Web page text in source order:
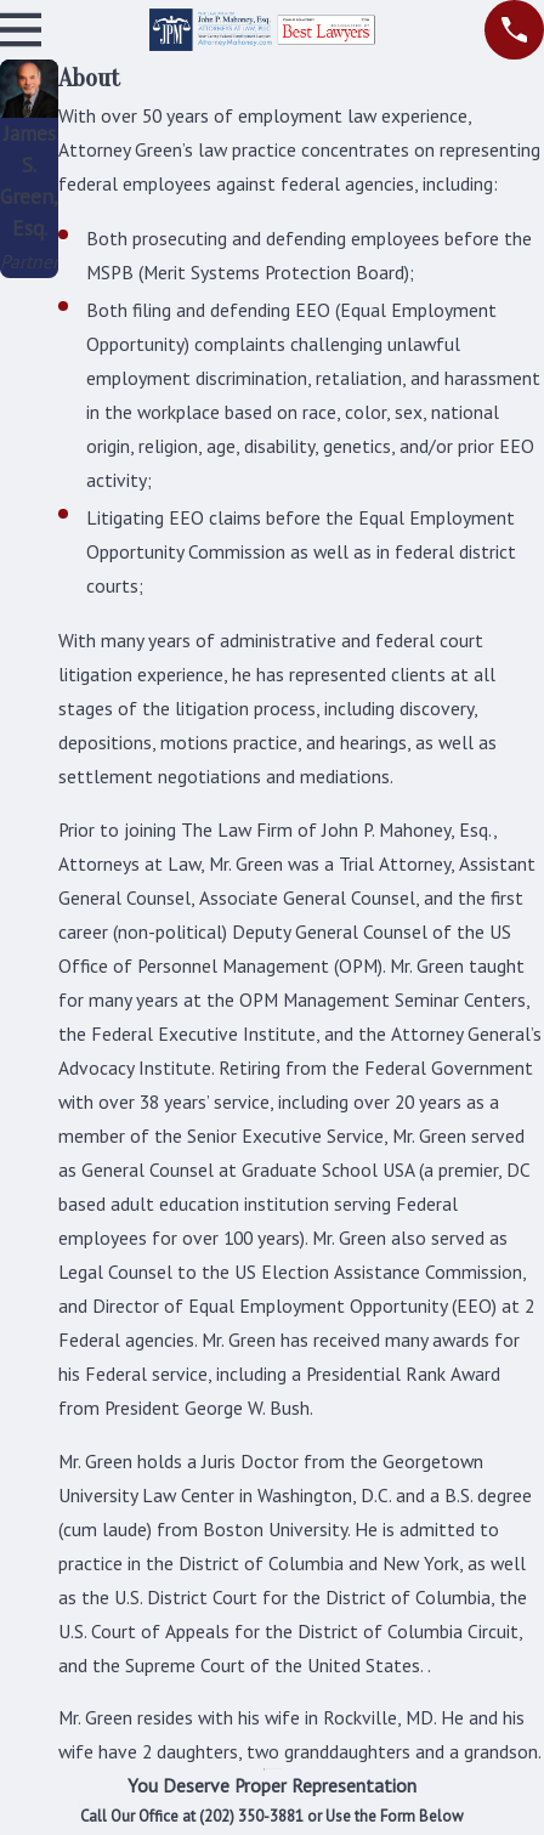
About
With over 50 years of employment law experience,
Attorney Green’s law practice concentrates on representing
federal employees against federal agencies, including:
Both prosecuting and defending employees before the
MSPB (Merit Systems Protection Board);
Both filing and defending EEO (Equal Employment
Opportunity) complaints challenging unlawful
employment discrimination, retaliation, and harassment
in the workplace based on race, color, sex, national
origin, religion, age, disability, genetics, and/or prior EEO
activity;
Litigating EEO claims before the Equal Employment
Opportunity Commission as well as in federal district
courts;
With many years of administrative and federal court
litigation experience, he has represented clients at all
stages of the litigation process, including discovery,
depositions, motions practice, and hearings, as well as
settlement negotiations and mediations.
Prior to joining The Law Firm of John P. Mahoney, Esq.,
Attorneys at Law, Mr. Green was a Trial Attorney, Assistant
General Counsel, Associate General Counsel, and the first
career (non-political) Deputy General Counsel of the US
Office of Personnel Management (OPM). Mr. Green taught
for many years at the OPM Management Seminar Centers,
the Federal Executive Institute, and the Attorney General’s
Advocacy Institute. Retiring from the Federal Government
with over 38 years’ service, including over 20 years as a
member of the Senior Executive Service, Mr. Green served
as General Counsel at Graduate School USA (a premier, DC
based adult education institution serving Federal
employees for over 100 years). Mr. Green also served as
Legal Counsel to the US Election Assistance Commission,
and Director of Equal Employment Opportunity (EEO) at 2
Federal agencies. Mr. Green has received many awards for
his Federal service, including a Presidential Rank Award
from President George W. Bush.
Mr. Green holds a Juris Doctor from the Georgetown
University Law Center in Washington, D.C. and a B.S. degree
(cum laude) from Boston University. He is admitted to
practice in the District of Columbia and New York, as well
as the U.S. District Court for the District of Columbia, the
U.S. Court of Appeals for the District of Columbia Circuit,
and the Supreme Court of the United States. .
Mr. Green resides with his wife in Rockville, MD. He and his
wife have 2 daughters, two granddaughters and a grandson.
You Deserve Proper Representation
Call Our Office at(202) 350-3881 or Use the Form Below